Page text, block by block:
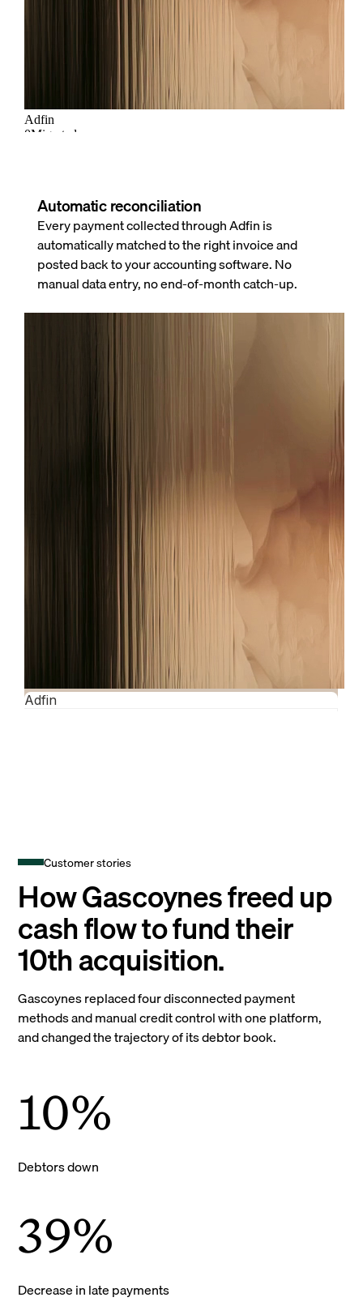
Automatic reconciliation
Every payment collected through Adfin is
automatically matched to the right invoice and
posted back to your accounting software. No
manual data entry, no end-of-month catch-up.
Customer stories
How Gascoynes freed up
cash flow to fund their
10th acquisition.
Gascoynes replaced four disconnected payment
methods and manual credit control with one platform,
and changed the trajectory of its debtor book.
10%
Debtors down
39%
Decrease in late payments